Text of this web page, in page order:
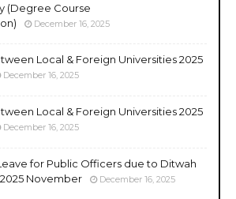
(Degree Course
December 16, 2025
Local & Foreign Universities 2025
December 16, 2025
Local & Foreign Universities 2025
December 16, 2025
for Public Officers due to Ditwah
November
December 16, 2025